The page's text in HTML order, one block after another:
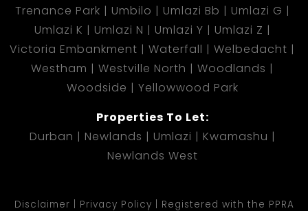
Trenance Park
Umbilo Umlazi Bb
Umlazi G
Umlazi K
Umlazi N Umlazi Y
Umlazi Z
Victoria Embankment
Waterfall
Welbedacht
Westham
Westville North
Woodlands
Woodside
Yellowwood Park
Properties To Let:
Durban
Newlands Umlazi
Kwamashu
Newlands West
Disclaimer Privacy Policy Registered with the PPRA